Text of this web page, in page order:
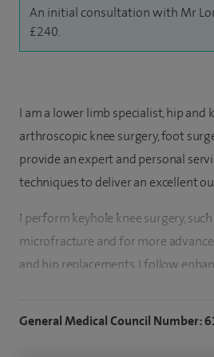
An initial consultation with Mr
£240.
I am a lower limb specialist, hip and
arthroscopic knee surgery, foot
provide an expert and personal
techniques to deliver an excellent
I perform keyhole knee surgery,
microfracture and for more
and hip replacements. I follow
rehabilitation protocols and work
General Medical Council Number: